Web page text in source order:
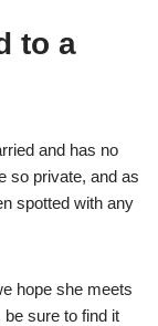
to a
and has no
so private, and as
spotted with any
hope she meets
sure to find it